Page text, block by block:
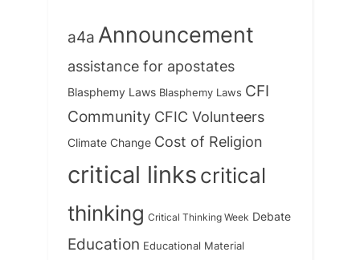
a4a Announcement
assistance for apostates
Blasphemy Laws Blasphemy Laws CFI
Community CFIC Volunteers
Climate Change Cost of Religion
critical linkscritical
thinking Critical Thinking Week Debate
Education Educational Material